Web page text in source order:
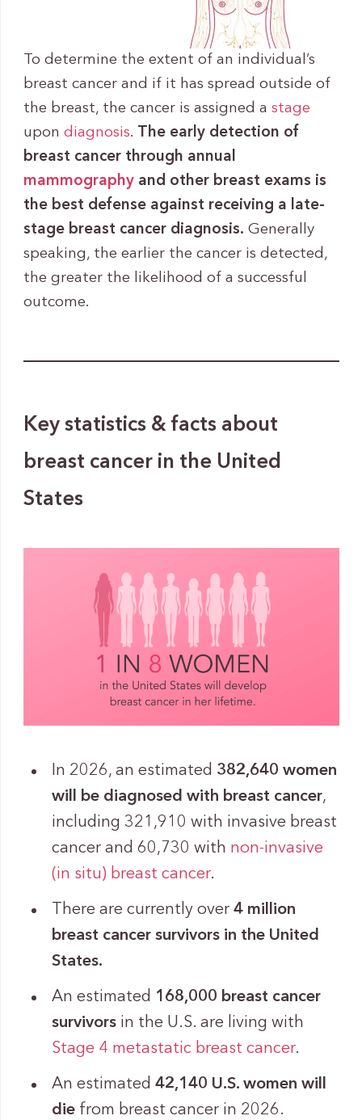
To determine the extent of an individual’s
breast cancer and if it has spread outside of
the breast, the cancer is assigned a stage
upon diagnosis. The early detection of
breast cancer through annual
mammography and other breast exams is
the best defense against receiving a late-
stage breast cancer diagnosis. Generally
speaking, the earlier the cancer is detected,
the greater the likelihood of a successful
outcome.
Key statistics & facts about
breast cancer in the United
States
In 2026, an estimated 382,640 women
will be diagnosed with breast cancer,
including 321,910 with invasive breast
cancer and 60,730 with non-invasive
(in situ) breast cancer.
There are currently over 4 million
breast cancer survivors in the United
States.
An estimated 168,000 breast cancer
survivorsin the U.S. are living with
Stage 4 metastatic breast cancer.
An estimated 42,140 U.S. women will
diefrom breast cancer in 2026.